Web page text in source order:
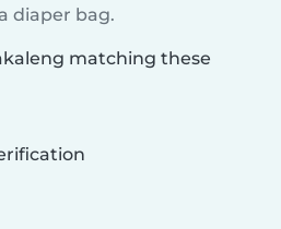
diaper bag.
matching these